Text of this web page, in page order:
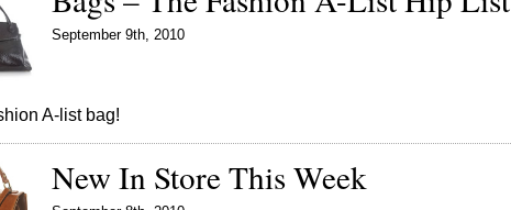
September 9th, 2010
A-list bag!
New In Store This Week